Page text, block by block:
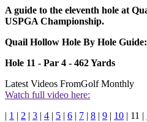
A guide to the eleventh hole at
USPGA Championship.
Quail Hollow Hole By Hole Guide:
Hole 11 - Par 4 - 462 Yards
Latest Videos FromGolf Monthly
Watch full video here:
| 1 | 2 | 3 | 4 | 5 | 6 | 7 | 8 | 9 | 10 | 11 |